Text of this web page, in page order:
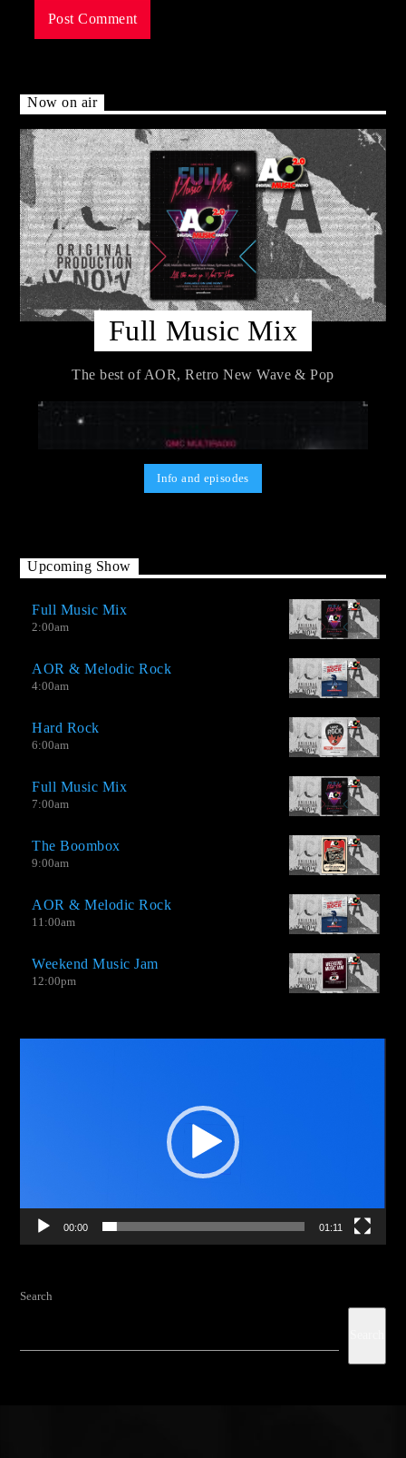
Now on air
Full Music Mix
The best of AOR, Retro New Wave & Pop
Info and episodes
Upcoming Show
Full Music Mix
2:00am
AOR & Melodic Rock
4:00am
Hard Rock
6:00am
Full Music Mix
7:00am
The Boombox
9:00am
AOR & Melodic Rock
11:00am
Weekend Music Jam
12:00pm
00:00 01:11
Search